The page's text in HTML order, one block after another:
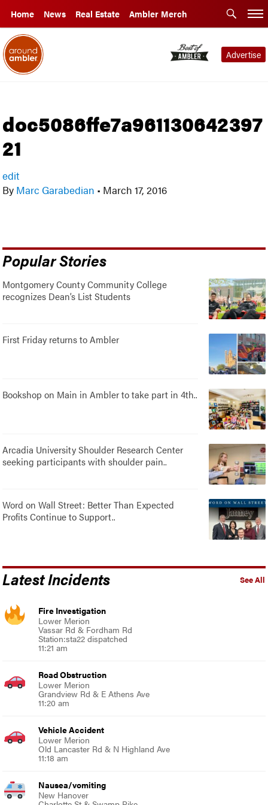
Home News Real Estate Ambler Merch
Advertise
doc5086ffe7a961130642397
21
edit
By Marc Garabedian • March 17, 2016
Popular Stories
Montgomery County Community College
recognizes Dean’s List Students
First Friday returns to Ambler
Bookshop on Main in Ambler to take part in 4th..
Arcadia University Shoulder Research Center
seeking participants with shoulder pain..
Word on Wall Street: Better Than Expected
Profits Continue to Support..
See All
Latest Incidents
Fire Investigation
Lower Merion
Vassar Rd & Fordham Rd
Station:sta22 dispatched
11:21 am
Road Obstruction
Lower Merion
Grandview Rd & E Athens Ave
11:20 am
Vehicle Accident
Lower Merion
Old Lancaster Rd & N Highland Ave
11:18 am
Nausea/vomiting
New Hanover